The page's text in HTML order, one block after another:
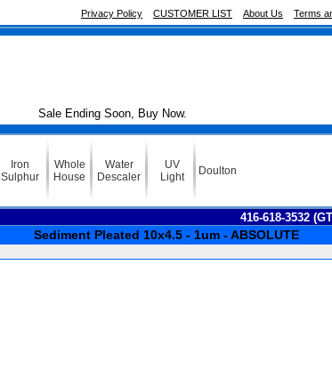
Privacy Policy CUSTOMER LIST About Us Terms
Sale Ending Soon, Buy Now.
Iron
Sulphur
Whole
House
Water
Descaler
UV
Light
Doulton
416-618-3532
Sediment Pleated 10x4.5 - 1um - ABSOLUTE